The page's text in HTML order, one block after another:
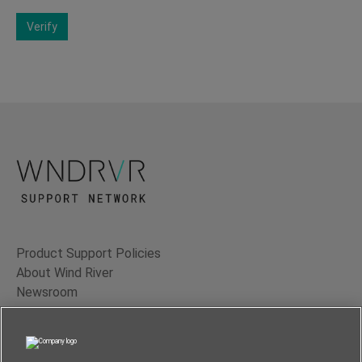
Verify
Product Support Policies
About Wind River
Newsroom
Contact Us
Terms of Use